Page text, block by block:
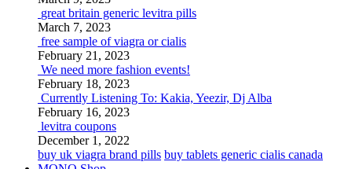
great britain generic levitra pills
March 7, 2023
free sample of viagra or cialis
February 21, 2023
We need more fashion events!
February 18, 2023
Currently Listening To: Kakia, Yeezir, Dj Alba
February 16, 2023
levitra coupons
December 1, 2022
buy uk viagra brand pills buy tablets generic cialis canada